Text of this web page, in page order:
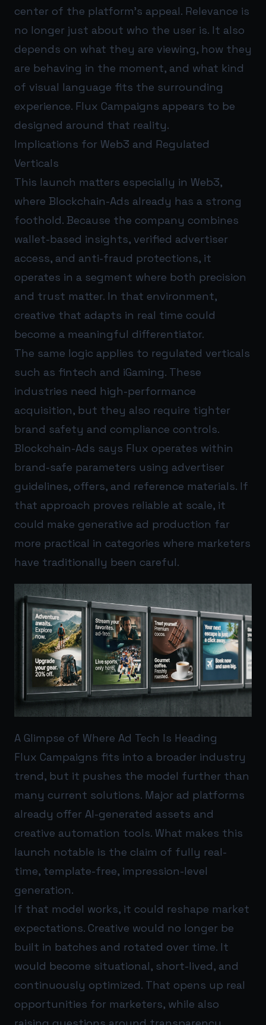
center of the platform’s appeal. Relevance is
no longer just about who the user is. It also
depends on what they are viewing, how they
are behaving in the moment, and what kind
of visual language fits the surrounding
experience. Flux Campaigns appears to be
designed around that reality.
Implications for Web3 and Regulated
Verticals
This launch matters especially in Web3,
where Blockchain-Ads already has a strong
foothold. Because the company combines
wallet-based insights, verified advertiser
access, and anti-fraud protections, it
operates in a segment where both precision
and trust matter. In that environment,
creative that adapts in real time could
become a meaningful differentiator.
The same logic applies to regulated verticals
such as fintech and iGaming. These
industries need high-performance
acquisition, but they also require tighter
brand safety and compliance controls.
Blockchain-Ads says Flux operates within
brand-safe parameters using advertiser
guidelines, offers, and reference materials. If
that approach proves reliable at scale, it
could make generative ad production far
more practical in categories where marketers
have traditionally been careful.
A Glimpse of Where Ad Tech Is Heading
Flux Campaigns fits into a broader industry
trend, but it pushes the model further than
many current solutions. Major ad platforms
already offer AI-generated assets and
creative automation tools. What makes this
launch notable is the claim of fully real-
time, template-free, impression-level
generation.
If that model works, it could reshape market
expectations. Creative would no longer be
built in batches and rotated over time. It
would become situational, short-lived, and
continuously optimized. That opens up real
opportunities for marketers, while also